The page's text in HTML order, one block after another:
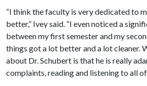
“I think the faculty is very dedicated to
better,” Ivey said. “I even noticed a
between my first semester and my
things got a lot better and a lot cleaner.
about Dr. Schubert is that he is really
complaints, reading and listening to all of